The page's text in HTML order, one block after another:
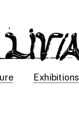
Exhibitions